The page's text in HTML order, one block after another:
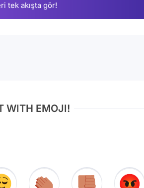
tek akışta gör!
WITH EMOJI!